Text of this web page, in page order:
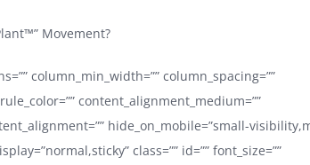
Movement?
column_min_width=”” column_spacing=””
content_alignment_medium=””
hide_on_mobile=”small-
class=”” id=”” font_size=””